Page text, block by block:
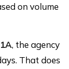
on volume
, the agency
That does